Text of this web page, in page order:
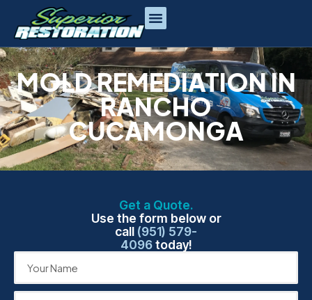
MOLD REMEDIATION IN
RANCHO
CUCAMONGA
Get a Quote.
Use the form below or
call (951) 579-
4096today!